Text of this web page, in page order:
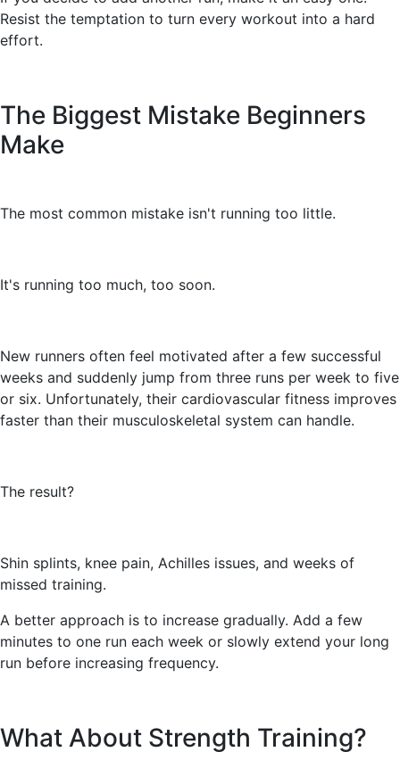
Resist the temptation to turn every workout into a hard
effort.
The Biggest Mistake Beginners
Make
The most common mistake isn't running too little.
It's running too much, too soon.
New runners often feel motivated after a few successful
weeks and suddenly jump from three runs per week to five
or six. Unfortunately, their cardiovascular fitness improves
faster than their musculoskeletal system can handle.
The result?
Shin splints, knee pain, Achilles issues, and weeks of
missed training.
A better approach is to increase gradually. Add a few
minutes to one run each week or slowly extend your long
run before increasing frequency.
What About Strength Training?